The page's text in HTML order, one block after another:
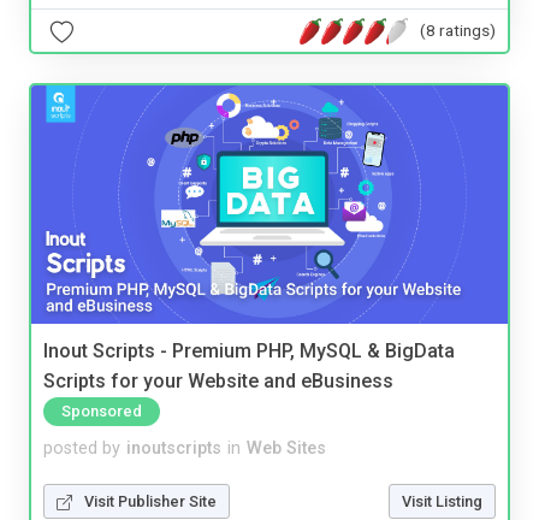
(8 ratings)
Inout Scripts - Premium PHP, MySQL & BigData
Scripts for your Website and eBusiness
Sponsored
posted by inoutscripts in Web Sites
Visit Publisher Site Visit Listing